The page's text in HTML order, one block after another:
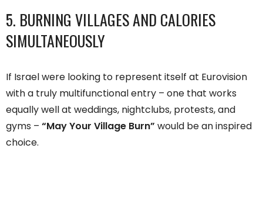
5. BURNING VILLAGES AND CALORIES
SIMULTANEOUSLY
If Israel were looking to represent itself at Eurovision
with a truly multifunctional entry – one that works
equally well at weddings, nightclubs, protests, and
gyms – “May Your Village Burn” would be an inspired
choice.